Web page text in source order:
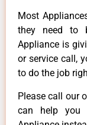
Most
they need to
Appliance is
or service call,
to do the job
Please call our
can help you